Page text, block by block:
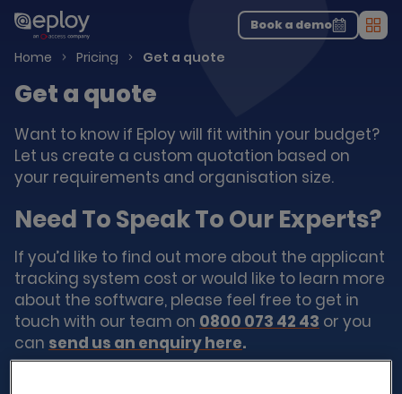
The UK Candidate Attraction Report 2026 is Live!|Explore repor...-
Download the report
Book a demo
Home Pricing Get a quote
Get a quote
Want to know if Eploy will fit within your budget?
Let us create a custom quotation based on
your requirements and organisation size.
Need To Speak To Our Experts?
If you’d like to find out more about the applicant
tracking system cost or would like to learn more
about the software, please feel free to get in
touch with our team on 0800 073 42 43 or you
can send us an enquiry here.